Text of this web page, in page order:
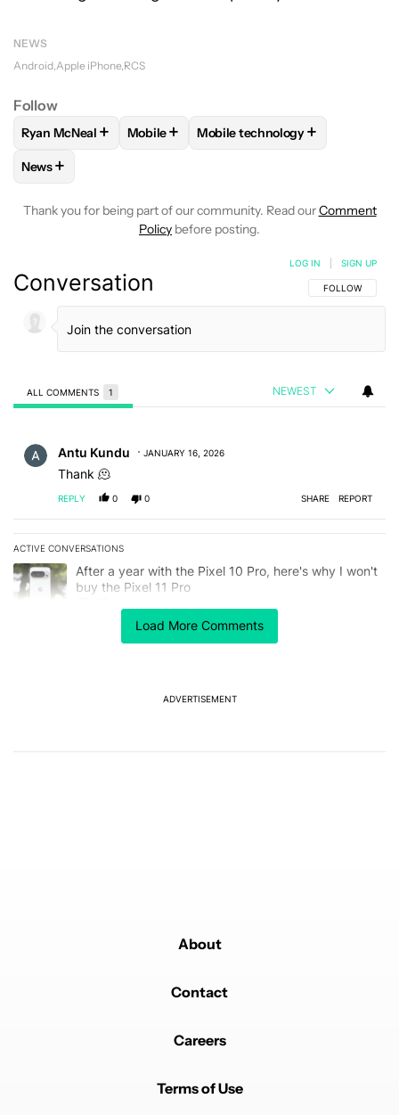
NEWS
Android Apple iPhone RCS
Follow
FOLLOWFOLLOW "RYAN MCNEAL" TO RECEIVE
Ryan McNeal + FOLLOWFOLLOW "MOBILE" TO RECEIVE
Mobile+ FOLLOWFOLLOW "MOBILE
Mobile technology+
FOLLOW
News+
Thank you for being part of our community. Read ourComment
Policy before posting.
Load More Comments
Conversation FOLLOW THIS
FOLLOW
LOG IN SIGN UP
ALL COMMENTS 1 NEWEST
Antu Kundu JANUARY 16, 2026
Thank 🫠
REPLY 0 0 SHARE REPORT
ACTIVE CONVERSATIONS
The following is a list of the most commented articles in the last 7
A trending article titled "After a year with the Pixel 10 Pro, here's
After a year with the Pixel 10 Pro, here's why I won't
buy the Pixel 11 Pro
A trending article titled "It's 2026, and I still can't trust Google's
It's 2026, and I still can't trust Google's Pixel phones
ADVERTISEMENT
About
Contact
Careers
Terms of Use